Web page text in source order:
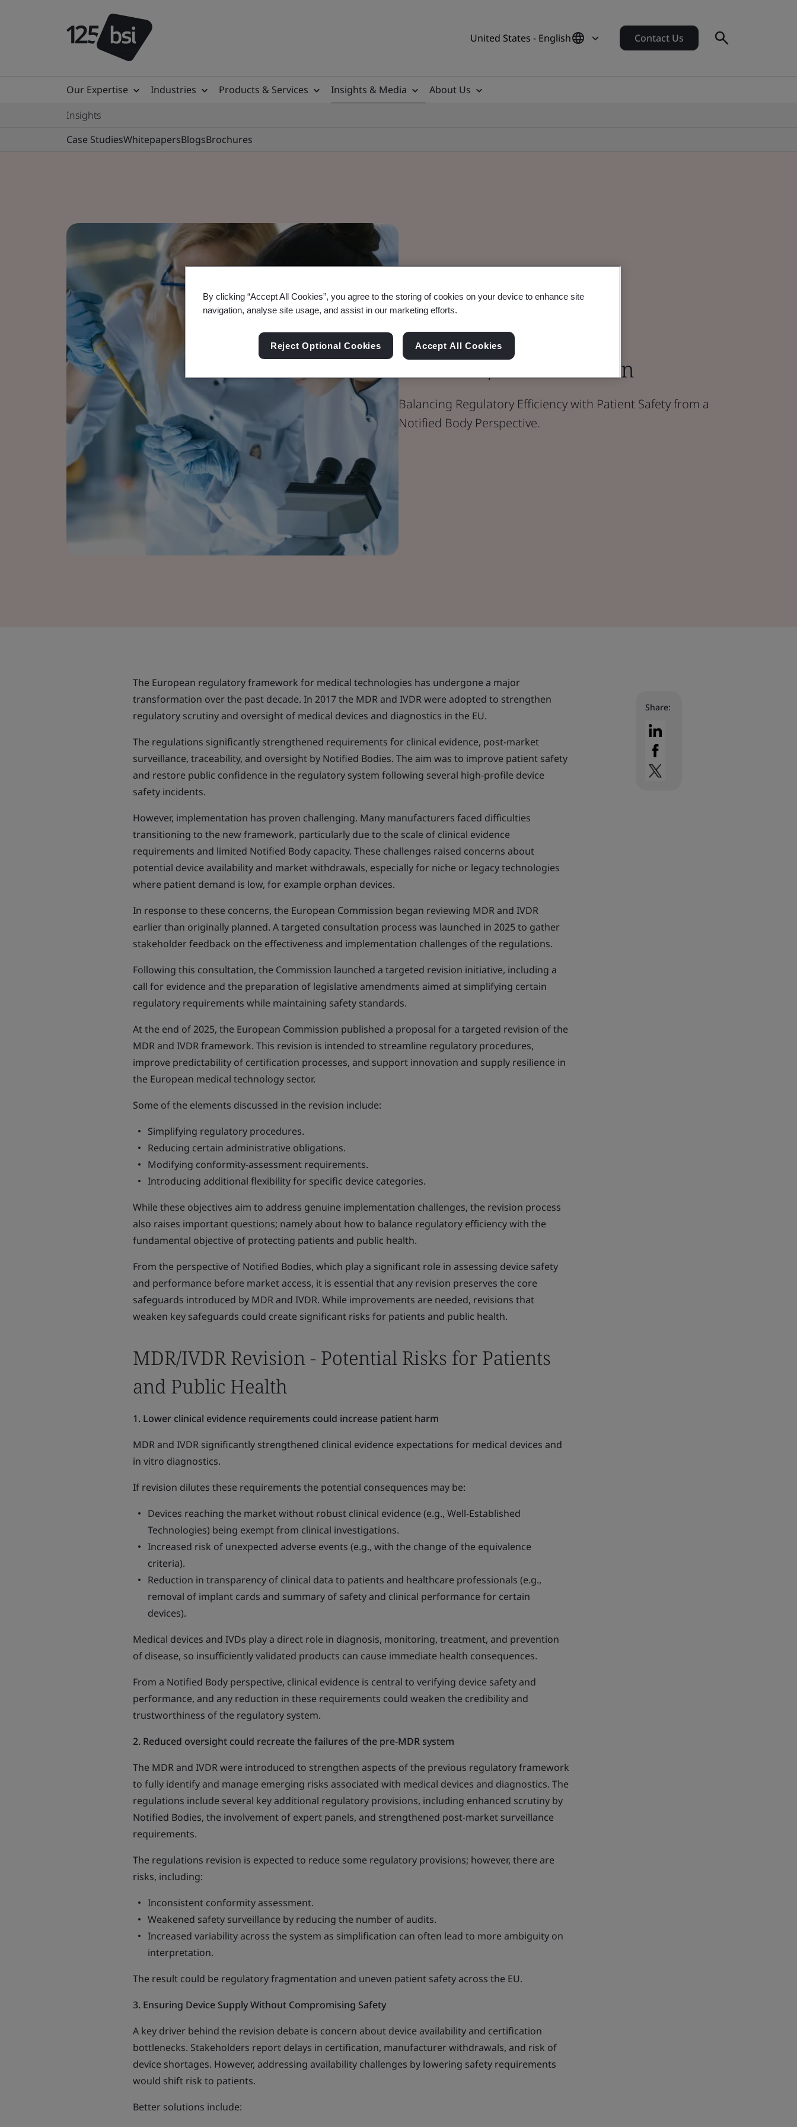
United States - English Contact Us
Our Expertise Industries Products & Services Insights & Media
About Us
Insights
Case StudiesWhitepapersBlogsBrochures
Healthcare
The MDR/IVDR Revision
Balancing Regulatory Efficiency with Patient Safety from a
Notified Body Perspective.
The European regulatory framework for medical technologies has undergone a major
transformation over the past decade. In 2017 the MDR and IVDR were adopted to strengthen
regulatory scrutiny and oversight of medical devices and diagnostics in the EU.
The regulations significantly strengthened requirements for clinical evidence, post-market
surveillance, traceability, and oversight by Notified Bodies. The aim was to improve patient safety
and restore public confidence in the regulatory system following several high-profile device
safety incidents.
However, implementation has proven challenging. Many manufacturers faced difficulties
transitioning to the new framework, particularly due to the scale of clinical evidence
requirements and limited Notified Body capacity. These challenges raised concerns about
potential device availability and market withdrawals, especially for niche or legacy technologies
where patient demand is low, for example orphan devices.
In response to these concerns, the European Commission began reviewing MDR and IVDR
earlier than originally planned. A targeted consultation process was launched in 2025 to gather
stakeholder feedback on the effectiveness and implementation challenges of the regulations.
Following this consultation, the Commission launched a targeted revision initiative, including a
call for evidence and the preparation of legislative amendments aimed at simplifying certain
regulatory requirements while maintaining safety standards.
At the end of 2025, the European Commission published a proposal for a targeted revision of the
MDR and IVDR framework. This revision is intended to streamline regulatory procedures,
improve predictability of certification processes, and support innovation and supply resilience in
the European medical technology sector.
Some of the elements discussed in the revision include:
Simplifying regulatory procedures.
Reducing certain administrative obligations.
Modifying conformity-assessment requirements.
Introducing additional flexibility for specific device categories.
While these objectives aim to address genuine implementation challenges, the revision process
also raises important questions; namely about how to balance regulatory efficiency with the
fundamental objective of protecting patients and public health.
From the perspective of Notified Bodies, which play a significant role in assessing device safety
and performance before market access, it is essential that any revision preserves the core
safeguards introduced by MDR and IVDR. While improvements are needed, revisions that
weaken key safeguards could create significant risks for patients and public health.
MDR/IVDR Revision - Potential Risks for Patients
and Public Health
1. Lower clinical evidence requirements could increase patient harm
MDR and IVDR significantly strengthened clinical evidence expectations for medical devices and
in vitro diagnostics.
If revision dilutes these requirements the potential consequences may be:
Devices reaching the market without robust clinical evidence (e.g., Well-Established
Technologies) being exempt from clinical investigations.
Increased risk of unexpected adverse events (e.g., with the change of the equivalence
criteria).
Reduction in transparency of clinical data to patients and healthcare professionals (e.g.,
removal of implant cards and summary of safety and clinical performance for certain
devices).
Medical devices and IVDs play a direct role in diagnosis, monitoring, treatment, and prevention
of disease, so insufficiently validated products can cause immediate health consequences.
From a Notified Body perspective, clinical evidence is central to verifying device safety and
performance, and any reduction in these requirements could weaken the credibility and
trustworthiness of the regulatory system.
2. Reduced oversight could recreate the failures of the pre-MDR system
The MDR and IVDR were introduced to strengthen aspects of the previous regulatory framework
to fully identify and manage emerging risks associated with medical devices and diagnostics. The
regulations include several key additional regulatory provisions, including enhanced scrutiny by
Notified Bodies, the involvement of expert panels, and strengthened post-market surveillance
requirements.
The regulations revision is expected to reduce some regulatory provisions; however, there are
risks, including:
Inconsistent conformity assessment.
Weakened safety surveillance by reducing the number of audits.
Increased variability across the system as simplification can often lead to more ambiguity on
interpretation.
The result could be regulatory fragmentation and uneven patient safety across the EU.
3. Ensuring Device Supply Without Compromising Safety
A key driver behind the revision debate is concern about device availability and certification
bottlenecks. Stakeholders report delays in certification, manufacturer withdrawals, and risk of
device shortages. However, addressing availability challenges by lowering safety requirements
would shift risk to patients.
Better solutions include:
Share:
By clicking “Accept All Cookies”, you agree to the storing of cookies on your device to enhance site
navigation, analyse site usage, and assist in our marketing efforts.
Reject Optional Cookies Accept All Cookies